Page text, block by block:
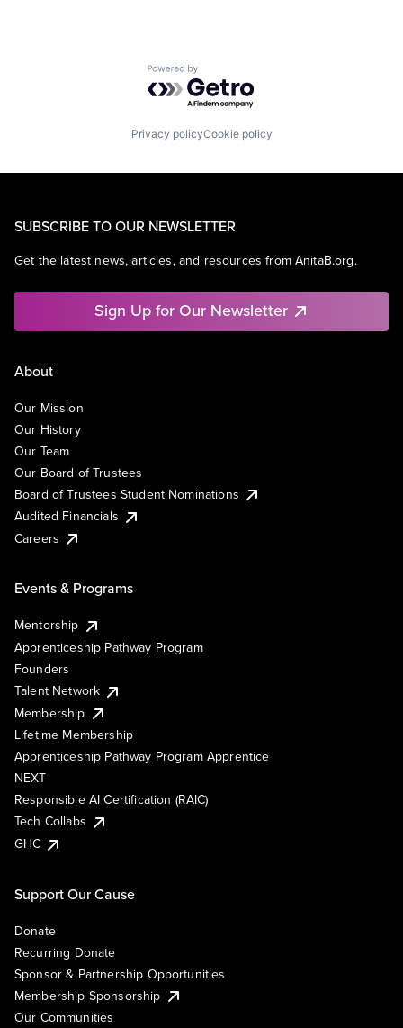
Powered by Getro.com
Privacy policyCookie policy
SUBSCRIBE TO OUR NEWSLETTER
Get the latest news, articles, and resources from AnitaB.org.
Sign Up for Our Newsletter
About
Our Mission
Our History
Our Team
Our Board of Trustees
Board of Trustees Student Nominations
Audited Financials
Careers
Events & Programs
Mentorship
Apprenticeship Pathway Program
Founders
Talent Network
Membership
Lifetime Membership
Apprenticeship Pathway Program Apprentice
NEXT
Responsible AI Certification (RAIC)
Tech Collabs
GHC
Support Our Cause
Donate
Recurring Donate
Sponsor & Partnership Opportunities
Membership Sponsorship
Our Communities